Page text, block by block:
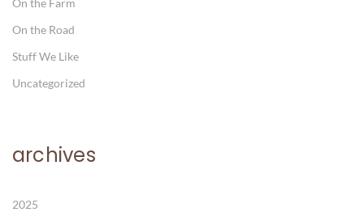
On the Road
Stuff We Like
Uncategorized
archives
2025